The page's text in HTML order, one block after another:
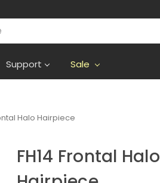
Support Sale
Halo Hairpiece
FH14 Frontal Halo